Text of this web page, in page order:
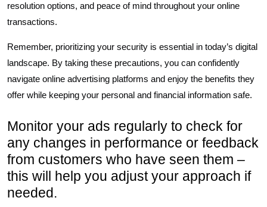
resolution options, and peace of mind throughout your online
transactions.
Remember, prioritizing your security is essential in today’s digital
landscape. By taking these precautions, you can confidently
navigate online advertising platforms and enjoy the benefits they
offer while keeping your personal and financial information safe.
Monitor your ads regularly to check for
any changes in performance or feedback
from customers who have seen them –
this will help you adjust your approach if
needed.